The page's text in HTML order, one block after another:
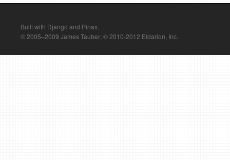
Built with Django and Pinax.
© 2005–2009 James Tauber; © 2010-2012 Eldarion, Inc.